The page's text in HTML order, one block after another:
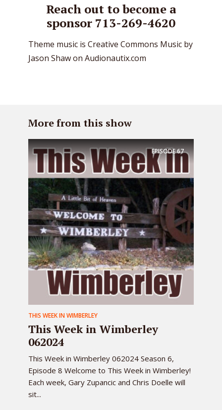
Reach out to become a
sponsor 713-269-4620
Theme music is Creative Commons Music by
Jason Shaw on Audionautix.com
More from this show
EPISODE67
THIS WEEK IN WIMBERLEY
This Week in Wimberley
062024
This Week in Wimberley 062024 Season 6,
Episode 8 Welcome to This Week in Wimberley!
Each week, Gary Zupancic and Chris Doelle will
sit...